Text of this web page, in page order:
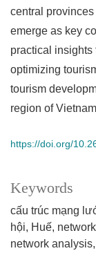
Keywords
cấu trúc mạng
hội
Huế
network analysis
central
emerge as key
practical insights
optimizing
tourism
region of
https://doi.org/